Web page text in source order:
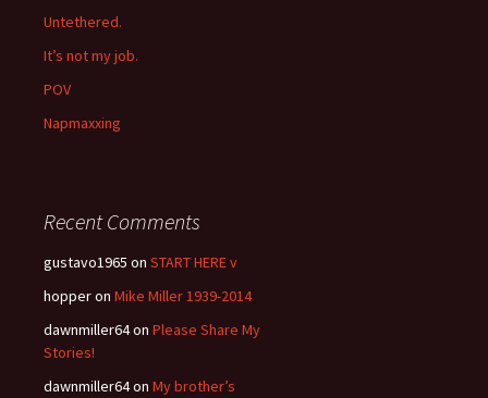
Untethered.
It’s not my job.
POV
Napmaxxing
Recent Comments
gustavo1965 on START HERE v
hopperon Mike Miller 1939-2014
dawnmiller64on Please Share My
Stories!
dawnmiller64on My brother’s